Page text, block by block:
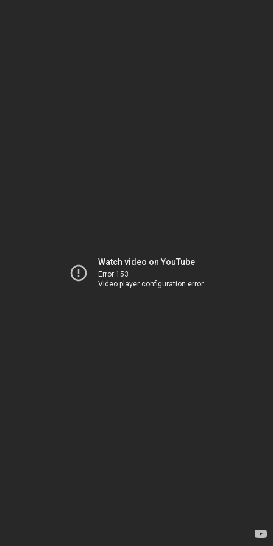
Watch video on YouTube
Error 153
Video player configuration error